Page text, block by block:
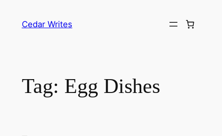
Cedar Writes
Tag: Egg Dishes